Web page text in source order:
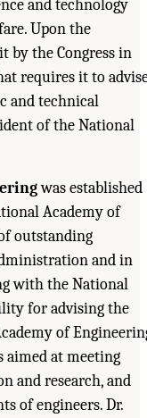
and technology
Upon the
by the Congress in
requires it to
and technical
of the National
was established
Academy of
outstanding
and in
with the National
for advising the
of
aimed at meeting
and research, and
of engineers. Dr.